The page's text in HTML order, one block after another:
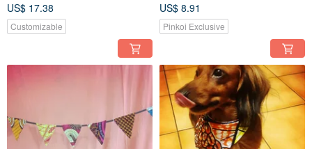
US$ 17.38
Customizable
US$ 8.91
Pinkoi Exclusive